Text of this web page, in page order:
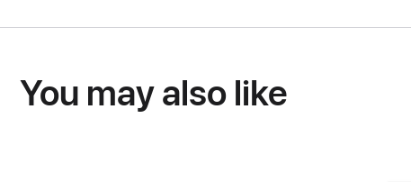
You may also like